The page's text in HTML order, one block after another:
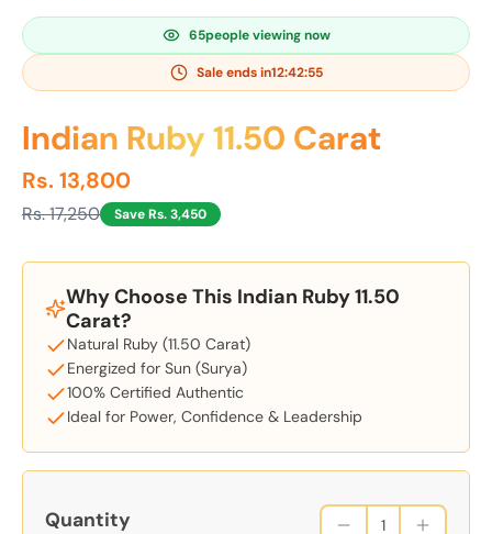
65people viewing now
Sale ends in12:42:54
Indian Ruby 11.50 Carat
Rs. 13,800
Rs. 17,250 Save Rs. 3,450
Why Choose This Indian Ruby 11.50
Carat?
Natural Ruby (11.50 Carat)
Energized for Sun (Surya)
100% Certified Authentic
Ideal for Power, Confidence & Leadership
Quantity